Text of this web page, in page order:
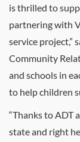
is thrilled to
partnering with
service project,”
Community
and schools in
to help children
“Thanks to ADT
state and right